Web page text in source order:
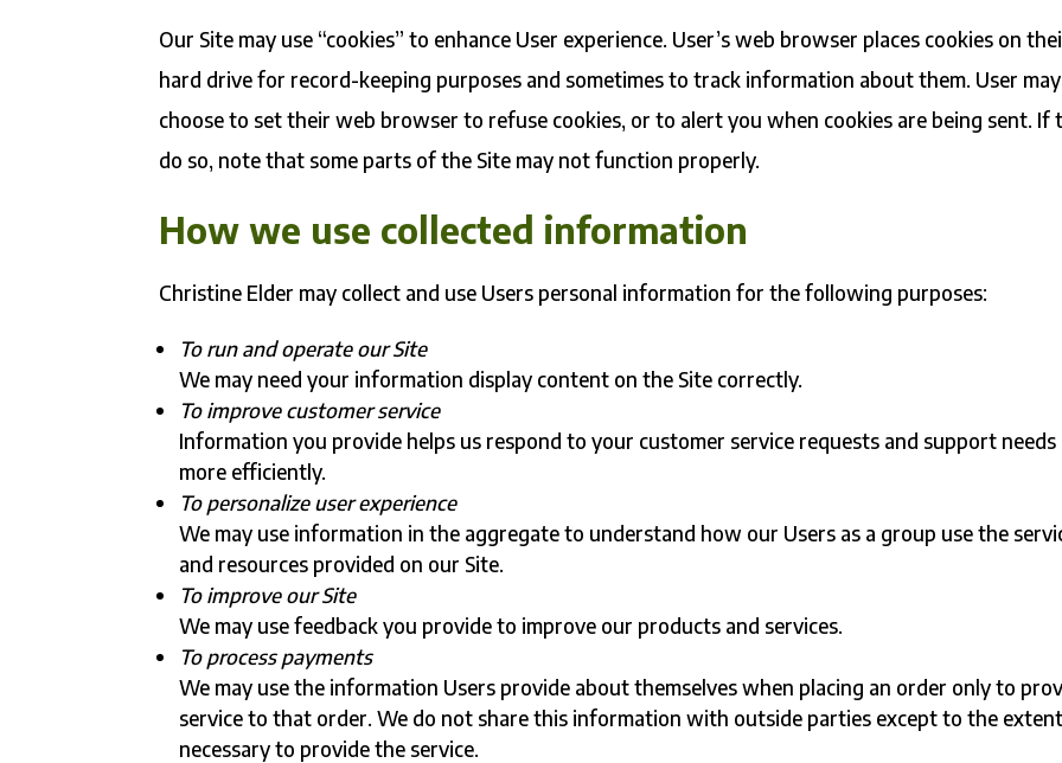
Our Site may use “cookies” to enhance User experience. User’s web browser places cookies on
hard drive for record-keeping purposes and sometimes to track information about them. User may
choose to set their web browser to refuse cookies, or to alert you when cookies are being sent. If
do so, note that some parts of the Site may not function properly.
How we use collected information
Christine Elder may collect and use Users personal information for the following purposes:
To run and operate our Site
We may need your information display content on the Site correctly.
To improve customer service
Information you provide helps us respond to your customer service requests and support needs
more efficiently.
To personalize user experience
We may use information in the aggregate to understand how our Users as a group use the
and resources provided on our Site.
To improve our Site
We may use feedback you provide to improve our products and services.
To process payments
We may use the information Users provide about themselves when placing an order only to
service to that order. We do not share this information with outside parties except to the
necessary to provide the service.